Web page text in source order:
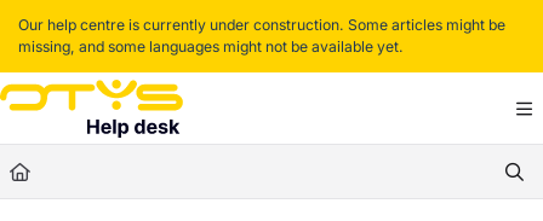
Documentation Index
Fetch the complete documentation index at:https://helpdesk.otys.com/llms.txt
Use this file to discover all available pages before exploring further.
Our help centre is currently under construction. Some articles might be
missing, and some languages might not be available yet.